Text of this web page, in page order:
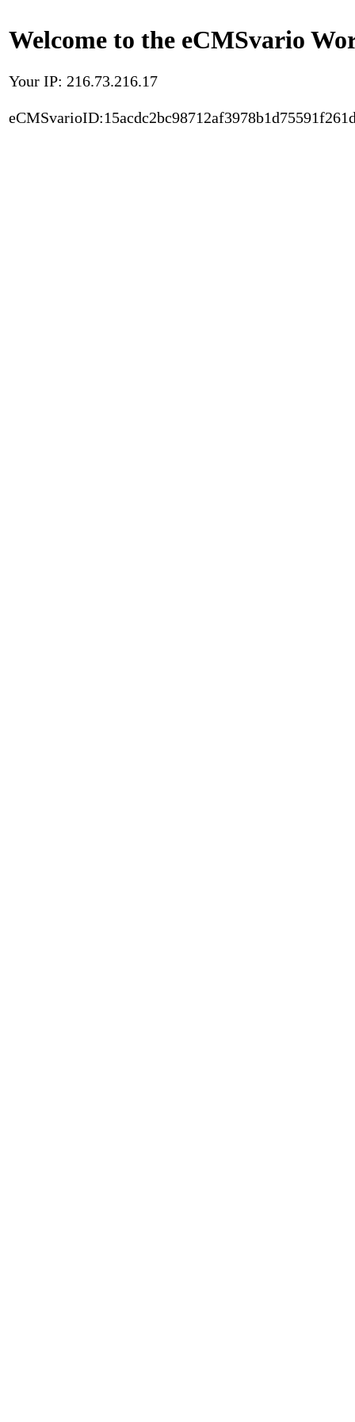
Welcome to the eCMSvario
Your IP: 216.73.216.17